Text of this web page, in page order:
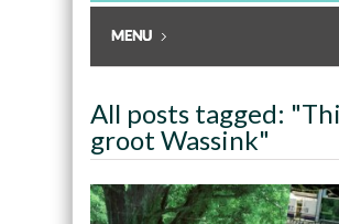
All posts tagged:
groot Wassink"